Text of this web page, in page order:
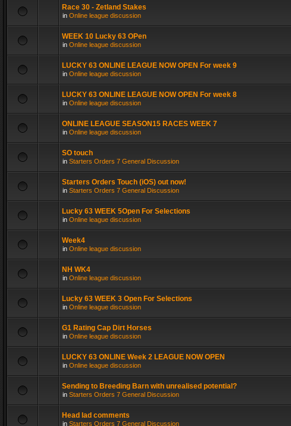
Race 30 - Zetland Stakes
in Online league discussion
WEEK 10 Lucky 63 OPen
in Online league discussion
LUCKY 63 ONLINE LEAGUE NOW OPEN For week 9
in Online league discussion
LUCKY 63 ONLINE LEAGUE NOW OPEN For week 8
in Online league discussion
ONLINE LEAGUE SEASON15 RACES WEEK 7
in Online league discussion
SO touch
in Starters Orders 7 General Discussion
Starters Orders Touch (iOS) out now!
in Starters Orders 7 General Discussion
Lucky 63 WEEK 5Open For Selections
in Online league discussion
Week4
in Online league discussion
NH WK4
in Online league discussion
Lucky 63 WEEK 3 Open For Selections
in Online league discussion
G1 Rating Cap Dirt Horses
in Online league discussion
LUCKY 63 ONLINE Week 2 LEAGUE NOW OPEN
in Online league discussion
Sending to Breeding Barn with unrealised potential?
in Starters Orders 7 General Discussion
Head lad comments
in Starters Orders 7 General Discussion